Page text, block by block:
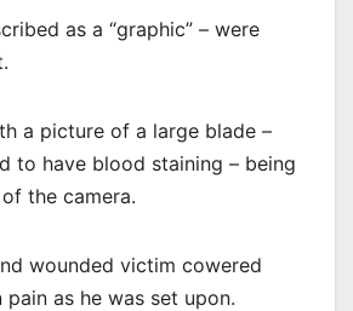
as a “graphic” – were
a picture of a large blade –
to have blood staining – being
the camera.
wounded victim cowered
as he was set upon.